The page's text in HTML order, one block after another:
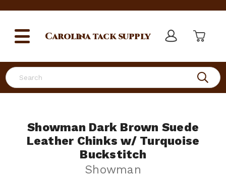
Search
Carolinatack supply
Showman Dark Brown Suede
Leather Chinks w/ Turquoise
Buckstitch
Showman